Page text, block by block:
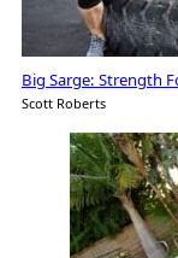
Big Sarge: Strength
Scott Roberts